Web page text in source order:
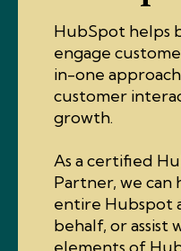
HubSpot helps
engage
in-one
customer
growth.
As a certified
Partner, we can
entire Hubspot
behalf, or assist